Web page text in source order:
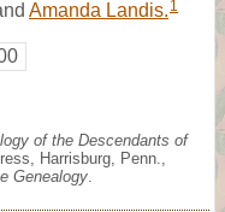
Amanda Landis. 1
of the Descendants of
Harrisburg, Penn.,
Genealogy